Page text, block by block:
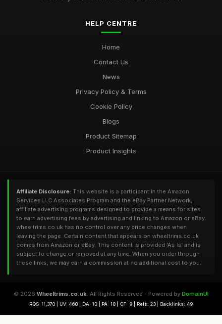
HELP CENTRE
Home
Contact Us
News
Privacy Policy & Terms
Cookie Policy
Blogs
Product Sitemap
Product Insights
Affiliate Disclosure: This website is a participant in the Amazon
Services LLC Associates Program and the eBay Partner Network,
affiliate advertising programs designed to provide a means for sites
to earn advertising fees by advertising and linking to Amazon or eBay.
wheeltrims.co.uk has no control over any price changes when
leaving the page. Certain content that appears on wheeltrims.co.uk
comes from Amazon or eBay. This content is provided 'As Is' and is
subject to change or removed at any time. When you order through
these links, we may earn a commission at no additional cost to you.
© 2026 Wheeltrims.co.uk. All Rights Reserved - Powered by DomainUI
RQS: 11,370 | UV: 468 | DA: 10 | PA: 18 | CF: 9 | Refs: 23 | Backlinks: 49